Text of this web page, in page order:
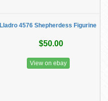
Lladro 4576 Shepherdess Figurine
$50.00
View on ebay